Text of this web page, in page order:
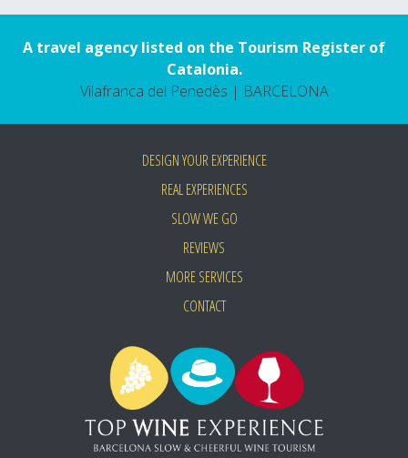
A travel agency listed on the Tourism Register of
Catalonia.
Vilafranca del Penedès | BARCELONA
DESIGN YOUR EXPERIENCE
REAL EXPERIENCES
SLOW WE GO
REVIEWS
MORE SERVICES
CONTACT